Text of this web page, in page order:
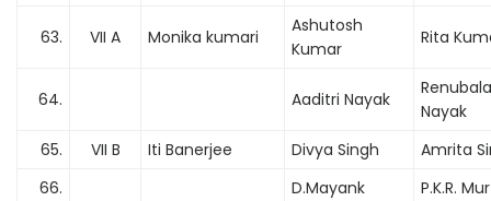
63. VII A Monika kumari
Ashutosh
Kumar
Rita
64. Aaditri Nayak
Renubala
Nayak
65.
VII B Iti Banerjee Divya Singh
Amrita
66.
D.Mayank P.K.R.